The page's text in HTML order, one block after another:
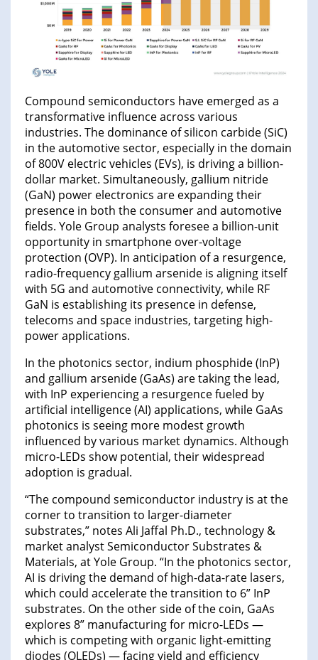
Compound semiconductors have emerged as a
transformative influence across various
industries. The dominance of silicon carbide (SiC)
in the automotive sector, especially in the domain
of 800V electric vehicles (EVs), is driving a billion-
dollar market. Simultaneously, gallium nitride
(GaN) power electronics are expanding their
presence in both the consumer and automotive
fields. Yole Group analysts foresee a billion-unit
opportunity in smartphone over-voltage
protection (OVP). In anticipation of a resurgence,
radio-frequency gallium arsenide is aligning itself
with 5G and automotive connectivity, while RF
GaN is establishing its presence in defense,
telecoms and space industries, targeting high-
power applications.
In the photonics sector, indium phosphide (InP)
and gallium arsenide (GaAs) are taking the lead,
with InP experiencing a resurgence fueled by
artificial intelligence (AI) applications, while GaAs
photonics is seeing more modest growth
influenced by various market dynamics. Although
micro-LEDs show potential, their widespread
adoption is gradual.
“The compound semiconductor industry is at the
corner to transition to larger-diameter
substrates,” notes Ali Jaffal Ph.D., technology &
market analyst Semiconductor Substrates &
Materials, at Yole Group. “In the photonics sector,
AI is driving the demand of high-data-rate lasers,
which could accelerate the transition to 6” InP
substrates. On the other side of the coin, GaAs
explores 8” manufacturing for micro-LEDs —
which is competing with organic light-emitting
diodes (OLEDs) — facing yield and efficiency